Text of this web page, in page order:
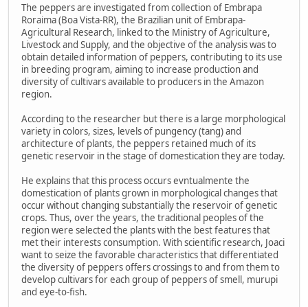
The peppers are investigated from collection of Embrapa
Roraima (Boa Vista-RR), the Brazilian unit of Embrapa-
Agricultural Research, linked to the Ministry of Agriculture,
Livestock and Supply, and the objective of the analysis was to
obtain detailed information of peppers, contributing to its use
in breeding program, aiming to increase production and
diversity of cultivars available to producers in the Amazon
region.
According to the researcher but there is a large morphological
variety in colors, sizes, levels of pungency (tang) and
architecture of plants, the peppers retained much of its
genetic reservoir in the stage of domestication they are today.
He explains that this process occurs evntualmente the
domestication of plants grown in morphological changes that
occur without changing substantially the reservoir of genetic
crops. Thus, over the years, the traditional peoples of the
region were selected the plants with the best features that
met their interests consumption. With scientific research, Joaci
want to seize the favorable characteristics that differentiated
the diversity of peppers offers crossings to and from them to
develop cultivars for each group of peppers of smell, murupi
and eye-to-fish.